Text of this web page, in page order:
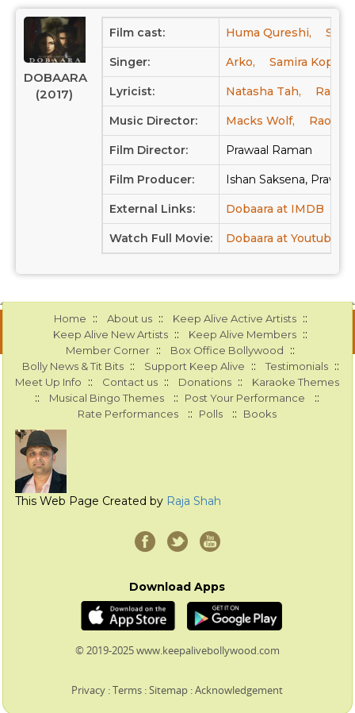
DOBAARA
(2017)
Film cast: Huma Qureshi,
Singer: Arko, Samira
Lyricist: Natasha Tah, Raool,
Music Director: Macks Wolf, Raool,
Film Director: Prawaal Raman
Film Producer: Ishan Saksena,
External Links: Dobaara at IMDB
Watch Full Movie: Dobaara at Youtube
Home :: About us :: Keep Alive Active Artists ::
Keep Alive New Artists :: Keep Alive Members ::
Member Corner :: Box Office Bollywood ::
Bolly News & Tit Bits :: Support Keep Alive :: Testimonials ::
Meet Up Info :: Contact us :: Donations :: Karaoke Themes
:: Musical Bingo Themes :: Post Your Performance ::
Rate Performances :: Polls :: Books
This Web Page Created by Raja Shah
Download Apps
© 2019-2025 www.keepalivebollywood.com
Privacy :Terms :Sitemap :Acknowledgement